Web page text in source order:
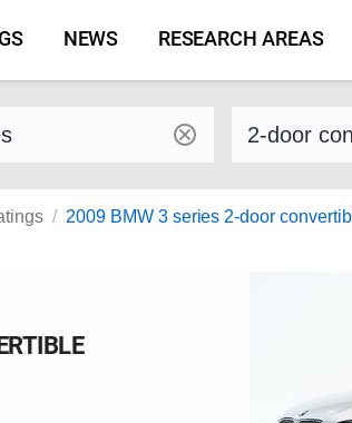
NEWS RESEARCH AREAS
and model Select variant
2009 BMW 3 series 2-door